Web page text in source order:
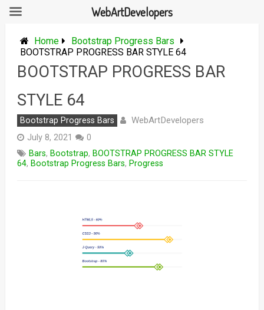
content
Home
Bootstrap Progress Bars
BOOTSTRAP PROGRESS BAR STYLE 64
BOOTSTRAP PROGRESS BAR
STYLE 64
Bootstrap Progress Bars WebArtDevelopers
July 8, 2021
0
Bars, Bootstrap, BOOTSTRAP PROGRESS BAR STYLE
64, Bootstrap Progress Bars, Progress
WebArtDevelopers